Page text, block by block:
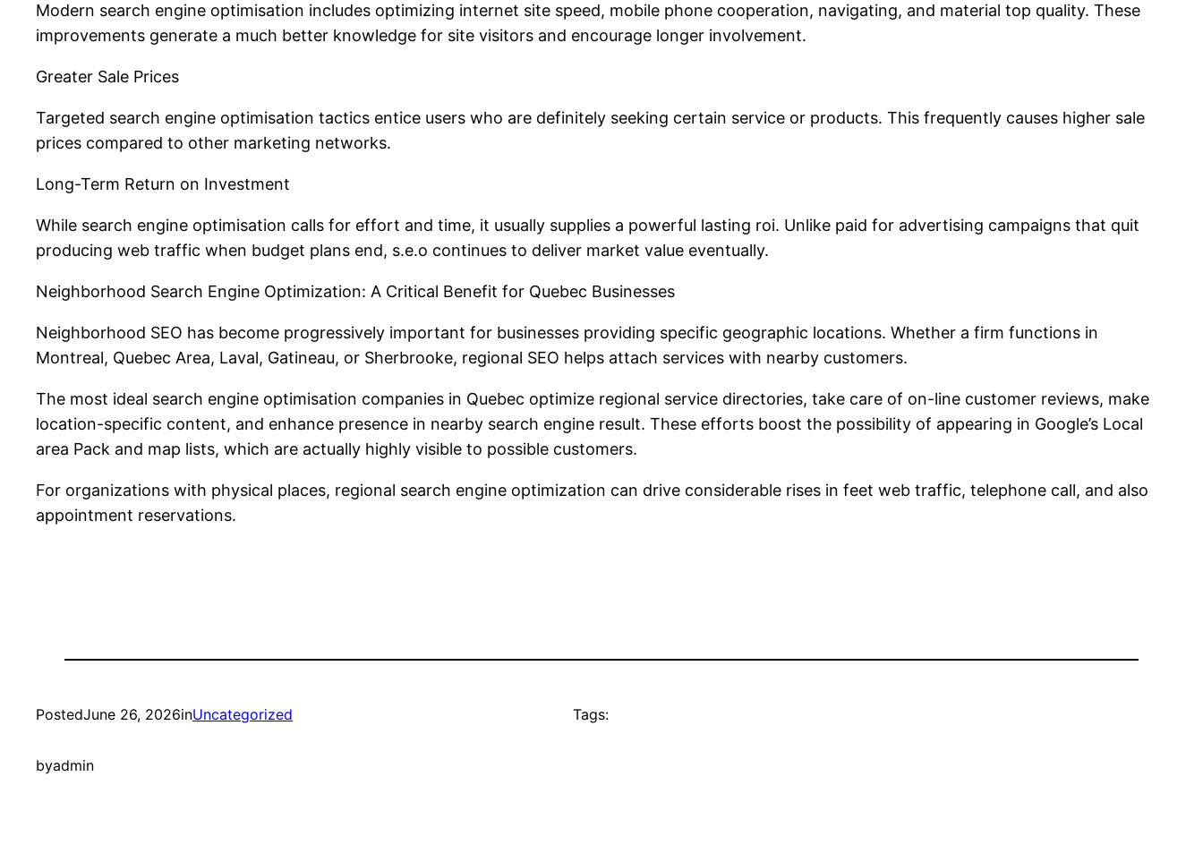
Modern search engine optimisation includes optimizing internet site speed, mobile phone cooperation, navigating, and material top quality. These
improvements generate a much better knowledge for site visitors and encourage longer involvement.
Greater Sale Prices
Targeted search engine optimisation tactics entice users who are definitely seeking certain service or products. This frequently causes higher sale
prices compared to other marketing networks.
Long-Term Return on Investment
While search engine optimisation calls for effort and time, it usually supplies a powerful lasting roi. Unlike paid for advertising campaigns that quit
producing web traffic when budget plans end, s.e.o continues to deliver market value eventually.
Neighborhood Search Engine Optimization: A Critical Benefit for Quebec Businesses
Neighborhood SEO has become progressively important for businesses providing specific geographic locations. Whether a firm functions in
Montreal, Quebec Area, Laval, Gatineau, or Sherbrooke, regional SEO helps attach services with nearby customers.
The most ideal search engine optimisation companies in Quebec optimize regional service directories, take care of on-line customer reviews, make
location-specific content, and enhance presence in nearby search engine result. These efforts boost the possibility of appearing in Google’s Local
area Pack and map lists, which are actually highly visible to possible customers.
For organizations with physical places, regional search engine optimization can drive considerable rises in feet web traffic, telephone call, and also
appointment reservations.
PostedJune 26, 2026inUncategorized
byadmin
Tags: